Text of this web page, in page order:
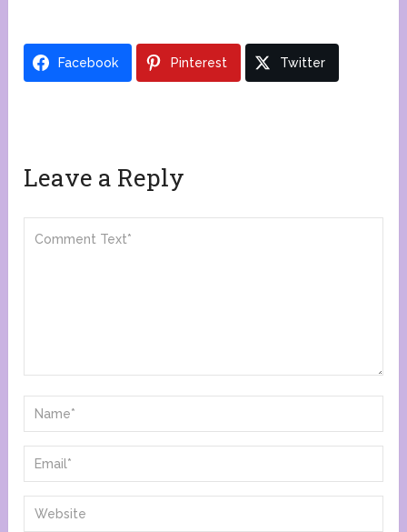
Facebook Pinterest Twitter
Leave a Reply